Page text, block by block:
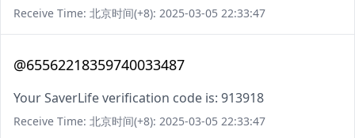
Receive Time: 北京时间(+8): 2025-03-05 22:33:47
@65562218359740033487
Your SaverLife verification code is: 913918
Receive Time: 北京时间(+8): 2025-03-05 22:33:47